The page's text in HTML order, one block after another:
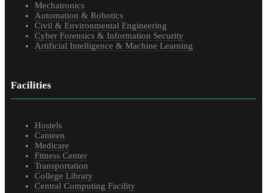
Mechatronics
Automation & Robotics
Civil & Environmental Engineering
Cyber Forensics & Information Security
Artificial Intelligence & Machine Learning
Facilities
Hostels
Canteen
Medicare
Fitness Center
Transportation
College Library
Central Computing Facility